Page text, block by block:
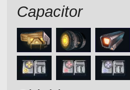
Capacitor